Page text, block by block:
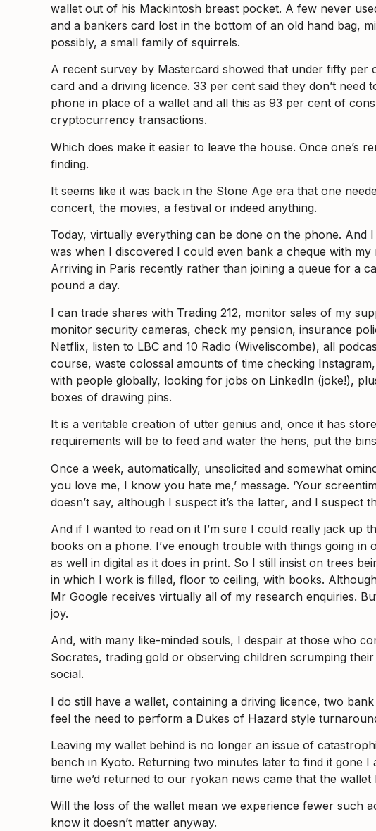
wallet out of his Mackintosh breast pocket. A few never
and a bankers card lost in the bottom of an old hand bag,
possibly, a small family of squirrels.
A recent survey by Mastercard showed that under fifty
card and a driving licence. 33 per cent said they don’t
phone in place of a wallet and all this as 93 per cent of
cryptocurrency transactions.
Which does make it easier to leave the house. Once one’s
finding.
It seems like it was back in the Stone Age era that one
concert, the movies, a festival or indeed anything.
Today, virtually everything can be done on the phone.
was when I discovered I could even bank a cheque with
Arriving in Paris recently rather than joining a queue for a
pound a day.
I can trade shares with Trading 212, monitor sales of my
monitor security cameras, check my pension, insurance
Netflix, listen to LBC and 10 Radio (Wiveliscombe), all
course, waste colossal amounts of time checking
with people globally, looking for jobs on LinkedIn (joke!),
boxes of drawing pins.
It is a veritable creation of utter genius and, once it has
requirements will be to feed and water the hens, put the
Once a week, automatically, unsolicited and somewhat
you love me, I know you hate me,’ message. ‘Your
doesn’t say, although I suspect it’s the latter, and I
And if I wanted to read on it I’m sure I could really jack up
books on a phone. I’ve enough trouble with things going
as well in digital as it does in print. So I still insist on trees
in which I work is filled, floor to ceiling, with books.
Mr Google receives virtually all of my research enquiries.
joy.
And, with many like-minded souls, I despair at those who
Socrates, trading gold or observing children scrumping
social.
I do still have a wallet, containing a driving licence, two
feel the need to perform a Dukes of Hazard style
Leaving my wallet behind is no longer an issue of
bench in Kyoto. Returning two minutes later to find it gone
time we’d returned to our ryokan news came that the
Will the loss of the wallet mean we experience fewer such
know it doesn’t matter anyway.